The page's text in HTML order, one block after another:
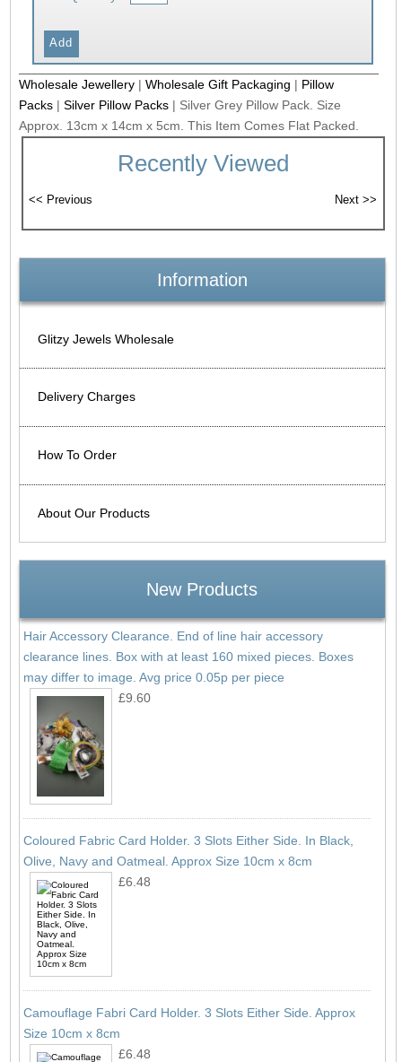
Wholesale Jewellery |Wholesale Gift Packaging | Pillow
Packs |Silver Pillow Packs | Silver Grey Pillow Pack. Size
Approx. 13cm x 14cm x 5cm. This Item Comes Flat Packed.
Recently Viewed
Information
Glitzy Jewels Wholesale
Delivery Charges
How To Order
About Our Products
New Products
Hair Accessory Clearance. End of line hair accessory
clearance lines. Box with at least 160 mixed pieces. Boxes
may differ to image. Avg price 0.05p per piece
£9.60
Coloured Fabric Card Holder. 3 Slots Either Side. In Black,
Olive, Navy and Oatmeal. Approx Size 10cm x 8cm
£6.48
Camouflage Fabri Card Holder. 3 Slots Either Side. Approx
Size 10cm x 8cm
£6.48